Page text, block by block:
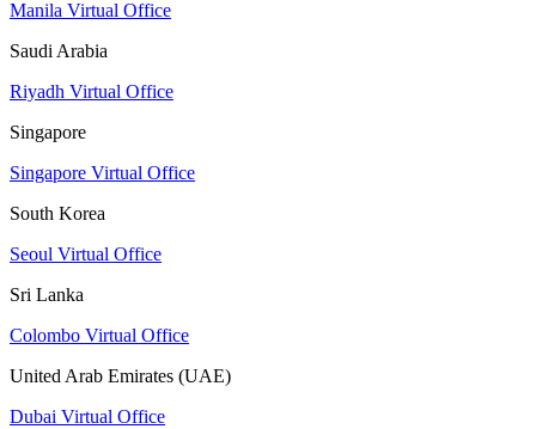
Manila Virtual Office
Saudi Arabia
Riyadh Virtual Office
Singapore
Singapore Virtual Office
South Korea
Seoul Virtual Office
Sri Lanka
Colombo Virtual Office
United Arab Emirates (UAE)
Dubai Virtual Office